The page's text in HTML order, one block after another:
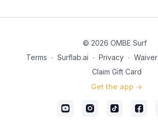
© 2026 OMBE Surf
Terms ∙ Surflab.ai ∙ Privacy ∙ Waiver
Claim Gift Card
Get the app ->